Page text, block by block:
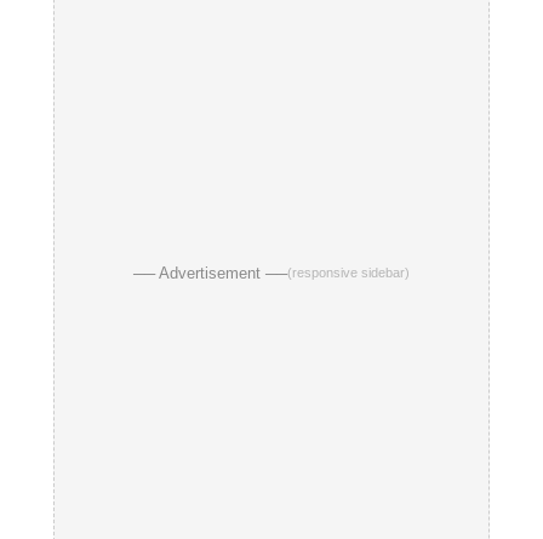
── Advertisement ──(responsive sidebar)